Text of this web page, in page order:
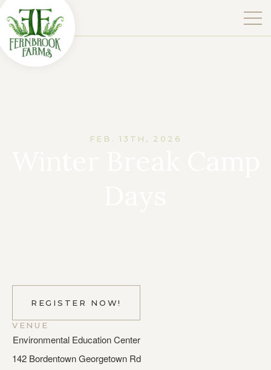
FEB. 13TH, 2026
REGISTER NOW!
VENUE
Environmental Education Center
142 Bordentown Georgetown Rd